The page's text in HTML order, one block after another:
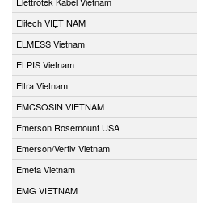
Elitech VIỆT NAM
ELMESS Vietnam
ELPIS Vietnam
Eltra Vietnam
EMCSOSIN VIETNAM
Emerson Rosemount USA
Emerson/Vertiv Vietnam
Emeta Vietnam
EMG VIETNAM